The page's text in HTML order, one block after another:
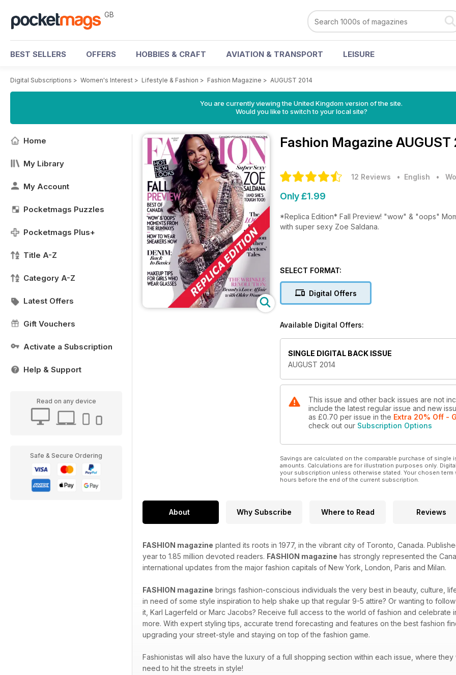
GB
BEST SELLERS OFFERS HOBBIES & CRAFT AVIATION & TRANSPORT LEISURE
Digital Subscriptions > Women's Interest > Lifestyle & Fashion > Fashion Magazine > AUGUST 2014
You are currently viewing the United Kingdom version of the site.
Would you like to switch to your local site?
Home
My Library
My Account
Pocketmags Puzzles
Pocketmags Plus+
Title A-Z
Category A-Z
Latest Offers
Gift Vouchers
Activate a Subscription
Help & Support
Read on any device
Safe & Secure Ordering
Fashion Magazine AUGUST
12 Reviews • English •
Only £1.99
*Replica Edition* Fall Preview! "wow" & "oops" Moments from The
with super sexy Zoe Saldana.
SELECT FORMAT:
Digital Offers
Available Digital Offers:
SINGLE DIGITAL BACK ISSUE
AUGUST 2014
This issue and other back issues are not
include the latest regular issue and new
as £0.70 per issue in the Extra 20% Off -
check out our Subscription Options
Savings are calculated on the comparable purchase of
amounts. Calculations are for illustration purposes only.
your subscription unless otherwise stated. Your chosen
hours before the end of the current subscription.
About Why Subscribe Where to Read Reviews
FASHION magazine planted its roots in 1977, in the vibrant city of Toronto, Canada.
year to 1.85 million devoted readers. FASHION magazine has strongly represented the
international updates from the major fashion capitals of New York, London, Paris and Milan.
FASHION magazine brings fashion-conscious individuals the very best in beauty, culture,
in need of some style inspiration to help shake up that regular 9-5 attire? Or wanting to
it, Karl Lagerfeld or Marc Jacobs? Receive full access to the world of fashion and celebrate
more. With expert styling tips, accurate trend forecasting and features on the best fashion
upgrading your street-style and staying on top of the fashion game.
Fashionistas will also have the luxury of a full shopping section within each issue, where
need to hit the streets in style!